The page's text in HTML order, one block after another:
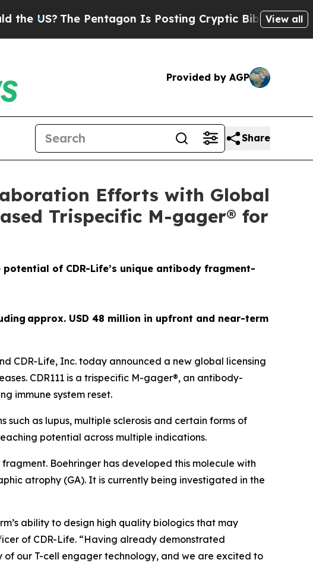
The Pentagon Is Posting Cryptic Biblical Messages on
View all
Provided by AGP
Share
Efforts with Global
Trispecific M-gager® for
of CDR-Life’s unique antibody fragment-
approx. USD 48 million in upfront and near-term
CDR-Life, Inc. today announced a new global licensing
CDR111 is a trispecific M-gager®, an antibody-
immune system reset.
as lupus, multiple sclerosis and certain forms of
potential across multiple indications.
Boehringer has developed this molecule with
atrophy (GA). It is currently being investigated in the
ability to design high quality biologics that may
of CDR-Life. “Having already demonstrated
our T-cell engager technology, and we are excited to